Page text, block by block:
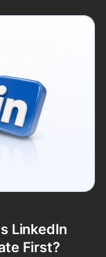
LinkedIn
First?